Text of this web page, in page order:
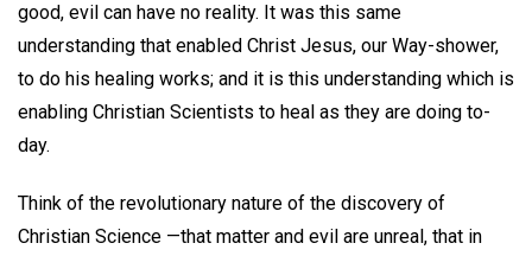
good, evil can have no reality. It was this same
understanding that enabled Christ Jesus, our Way-shower,
to do his healing works; and it is this understanding which is
enabling Christian Scientists to heal as they are doing to-
day.
Think of the revolutionary nature of the discovery of
Christian Science —that matter and evil are unreal, that in